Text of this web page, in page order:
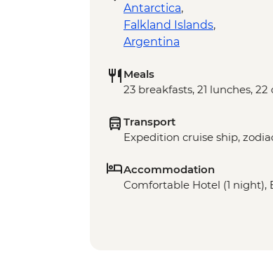
Antarctica,
Falkland Islands,
Argentina
Meals
23 breakfasts, 21 lunches,
Transport
Expedition cruise ship,
Accommodation
Comfortable Hotel (1 night),